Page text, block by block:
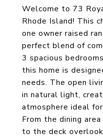
Welcome to 73
Rhode Island! This
one owner raised
perfect blend of
3 spacious
this home is
needs. The open
in natural light,
atmosphere ideal
From the dining
to the deck